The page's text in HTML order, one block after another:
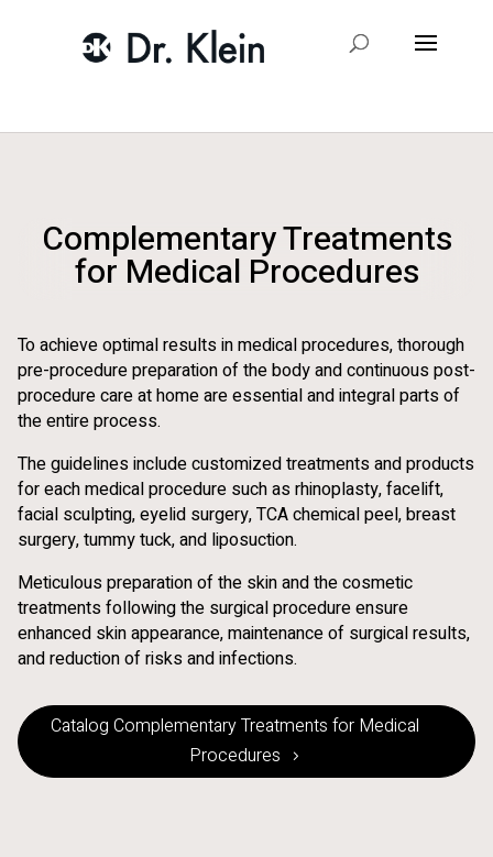
Complementary Treatments
for Medical Procedures
To achieve optimal results in medical procedures, thorough
pre-procedure preparation of the body and continuous post-
procedure care at home are essential and integral parts of
the entire process.
The guidelines include customized treatments and products
for each medical procedure such as rhinoplasty, facelift,
facial sculpting, eyelid surgery, TCA chemical peel, breast
surgery, tummy tuck, and liposuction.
Meticulous preparation of the skin and the cosmetic
treatments following the surgical procedure ensure
enhanced skin appearance, maintenance of surgical results,
and reduction of risks and infections.
Catalog Complementary Treatments for Medical
Procedures